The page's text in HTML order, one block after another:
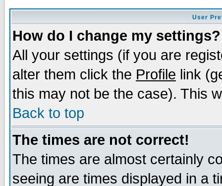
User
How do I change my settings?
All your settings (if you are
alter them click the Profile link
this may not be the case). This
Back to top
The times are not correct!
The times are almost certainly
seeing are times displayed in a